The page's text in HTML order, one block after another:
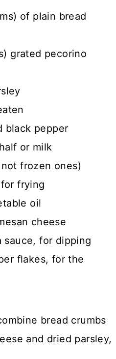
of plain bread
grated pecorino
black pepper
or milk
frozen ones)
frying
oil
cheese
sauce, for dipping
flakes, for the
bread crumbs
and dried parsley,